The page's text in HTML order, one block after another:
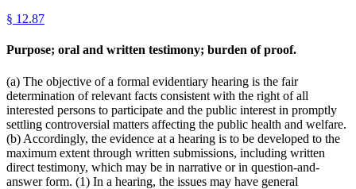
§ 12.87
Purpose; oral and written testimony; burden of proof.
(a) The objective of a formal evidentiary hearing is the fair
determination of relevant facts consistent with the right of all
interested persons to participate and the public interest in promptly
settling controversial matters affecting the public health and welfare.
(b) Accordingly, the evidence at a hearing is to be developed to the
maximum extent through written submissions, including written
direct testimony, which may be in narrative or in question-and-
answer form. (1) In a hearing, the issues may have general